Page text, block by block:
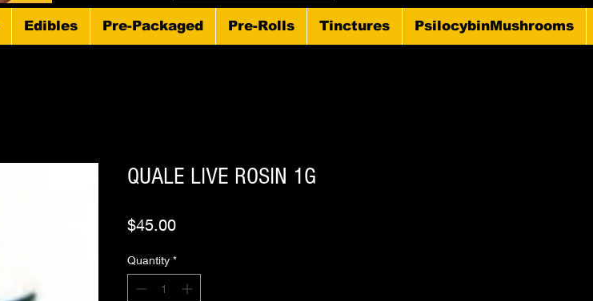
Edibles Pre-Packaged Pre-Rolls Tinctures PsilocybinMushrooms
QUALE LIVE ROSIN 1G
$45.00Price
Quantity *